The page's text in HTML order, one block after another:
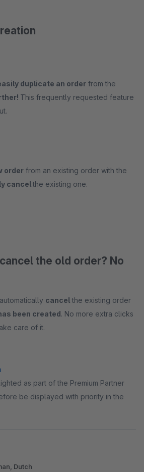
duplicate an order from the
This frequently requested feature
order from an existing order with the
cancelthe existing one.
the old order? No
cancel the existing order
been created. No more extra clicks
care of it.
as part of the Premium Partner
be displayed with priority in the
Dutch